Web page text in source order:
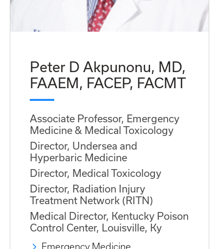
Peter D Akpunonu, MD,
FAAEM, FACEP, FACMT
Associate Professor, Emergency
Medicine & Medical Toxicology
Director, Undersea and
Hyperbaric Medicine
Director, Medical Toxicology
Director, Radiation Injury
Treatment Network (RITN)
Medical Director, Kentucky Poison
Control Center, Louisville, Ky
Emergency Medicine